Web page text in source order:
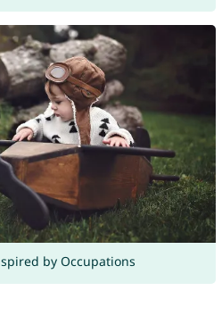
by Occupations